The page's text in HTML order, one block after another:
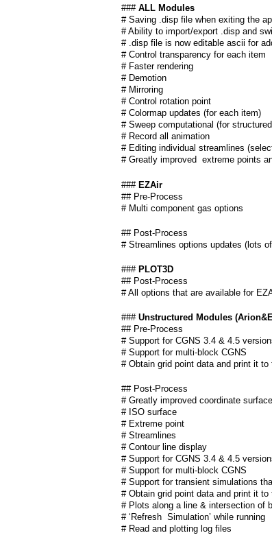
### ALL Modules
# Saving .disp file when exiting the
# Ability to import/export .disp and
# .disp file is now editable ascii for
# Control transparency for each item
# Faster rendering
# Demotion
# Mirroring
# Control rotation point
# Colormap updates (for each item)
# Sweep computational (for
# Record all animation
# Editing individual streamlines
# Greatly improved extreme points
### EZAir
## Pre-Process
# Multi component gas options
## Post-Process
# Streamlines options updates (lots
### PLOT3D
## Post-Process
# All options that are available for
### Unstructured Modules
## Pre-Process
# Support for CGNS 3.4 & 4.5
# Support for multi-block CGNS
# Obtain grid point data and print it to
## Post-Process
# Greatly improved coordinate
# ISO surface
# Extreme point
# Streamlines
# Contour line display
# Support for CGNS 3.4 & 4.5
# Support for multi-block CGNS
# Support for transient simulations
# Obtain grid point data and print it to
# Plots along a line & intersection of
# ‘Refresh Simulation’ while running
# Read and plotting log files
m
e
n
u